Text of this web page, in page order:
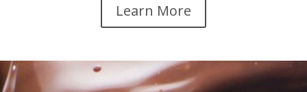
Learn More